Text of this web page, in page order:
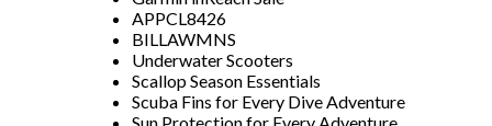
APPCL8426
BILLAWMNS
Underwater Scooters
Scallop Season Essentials
Scuba Fins for Every Dive Adventure